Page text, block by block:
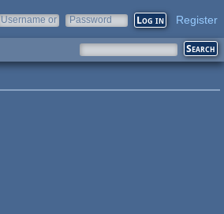
Username or
Password Register